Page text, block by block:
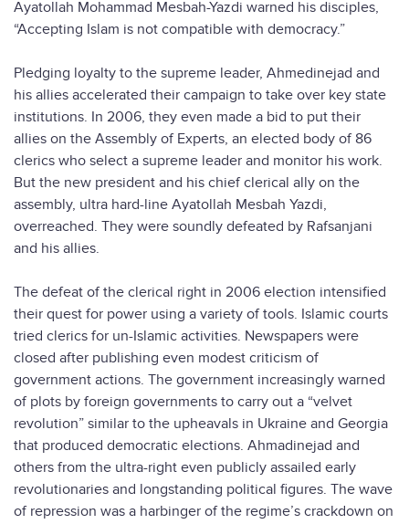
Ayatollah Mohammad Mesbah-Yazdi warned his disciples,
“Accepting Islam is not compatible with democracy.”
Pledging loyalty to the supreme leader, Ahmedinejad and
his allies accelerated their campaign to take over key state
institutions. In 2006, they even made a bid to put their
allies on the Assembly of Experts, an elected body of 86
clerics who select a supreme leader and monitor his work.
But the new president and his chief clerical ally on the
assembly, ultra hard-line Ayatollah Mesbah Yazdi,
overreached. They were soundly defeated by Rafsanjani
and his allies.
The defeat of the clerical right in 2006 election intensified
their quest for power using a variety of tools. Islamic courts
tried clerics for un-Islamic activities. Newspapers were
closed after publishing even modest criticism of
government actions. The government increasingly warned
of plots by foreign governments to carry out a “velvet
revolution” similar to the upheavals in Ukraine and Georgia
that produced democratic elections. Ahmadinejad and
others from the ultra-right even publicly assailed early
revolutionaries and longstanding political figures. The wave
of repression was a harbinger of the regime’s crackdown on